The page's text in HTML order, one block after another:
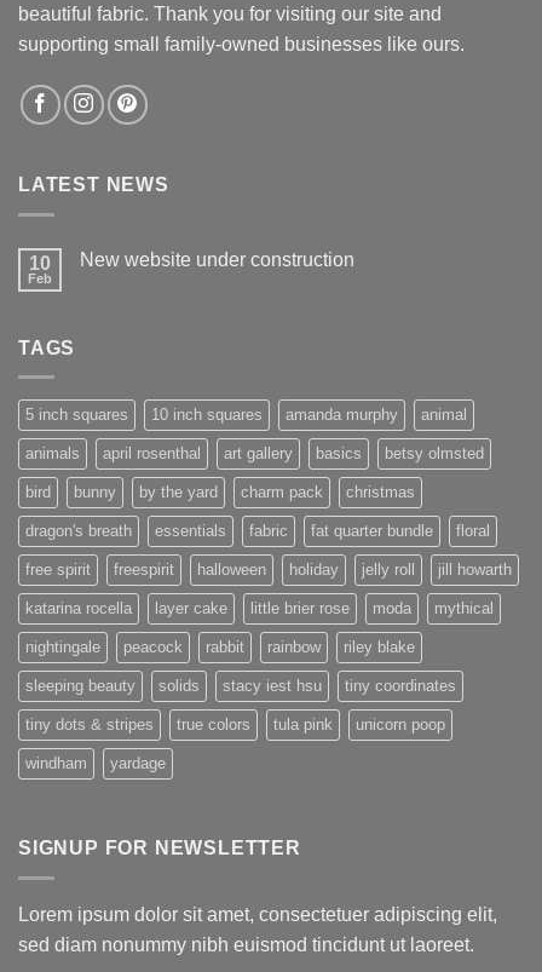
beautiful fabric. Thank you for visiting our site and
supporting small family-owned businesses like ours.
LATEST NEWS
10
Feb
New website under construction
TAGS
5 inch squares 10 inch squares amanda murphy animal
animals april rosenthal art gallery basics betsy olmsted
bird bunny by the yard charm pack christmas
dragon's breath essentials fabric fat quarter bundle floral
free spirit freespirit halloween holiday jelly roll jill howarth
katarina rocella layer cake little brier rose moda mythical
nightingale peacock rabbit rainbow riley blake
sleeping beauty solids stacy iest hsu tiny coordinates
tiny dots & stripes true colors tula pink unicorn poop
windham yardage
SIGNUP FOR NEWSLETTER
Lorem ipsum dolor sit amet, consectetuer adipiscing elit,
sed diam nonummy nibh euismod tincidunt ut laoreet.